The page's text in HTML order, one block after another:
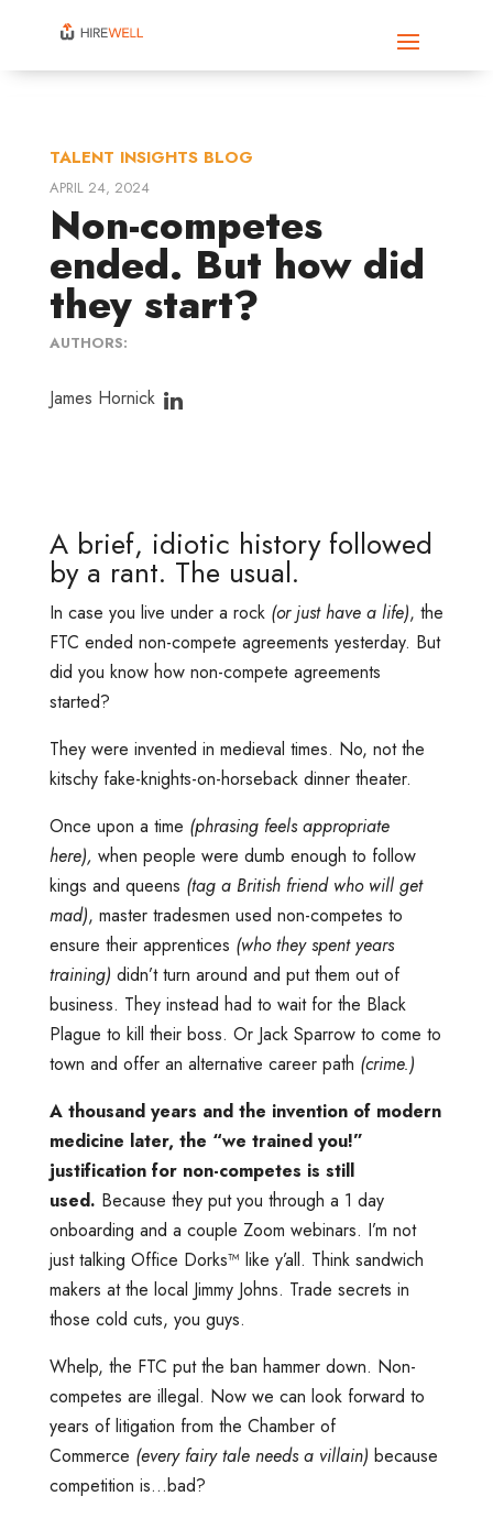
TALENT INSIGHTS BLOG
APRIL 24, 2024
Non-competes
ended. But how did
they start?
AUTHORS:
James Hornick
A brief, idiotic history followed
by a rant. The usual.
In case you live under a rock (or just have a life), the
FTC ended non-compete agreements yesterday. But
did you know how non-compete agreements
started?
They were invented in medieval times. No, not the
kitschy fake-knights-on-horseback dinner theater.
Once upon a time (phrasing feels appropriate
here), when people were dumb enough to follow
kings and queens (tag a British friend who will get
mad), master tradesmen used non-competes to
ensure their apprentices (who they spent years
training) didn’t turn around and put them out of
business. They instead had to wait for the Black
Plague to kill their boss. Or Jack Sparrow to come to
town and offer an alternative career path (crime.)
A thousand years and the invention of modern
medicine later, the “we trained you!”
justification for non-competes is still
used. Because they put you through a 1 day
onboarding and a couple Zoom webinars. I’m not
just talking Office Dorks™️ like y’all. Think sandwich
makers at the local Jimmy Johns. Trade secrets in
those cold cuts, you guys.
Whelp, the FTC put the ban hammer down. Non-
competes are illegal. Now we can look forward to
years of litigation from the Chamber of
Commerce (every fairy tale needs a villain) because
competition is…bad?